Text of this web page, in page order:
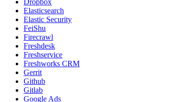
Dropbox
Elasticsearch
Elastic Security
FeiShu
Firecrawl
Freshdesk
Freshservice
Freshworks CRM
Gerrit
Github
Gitlab
Google Ads